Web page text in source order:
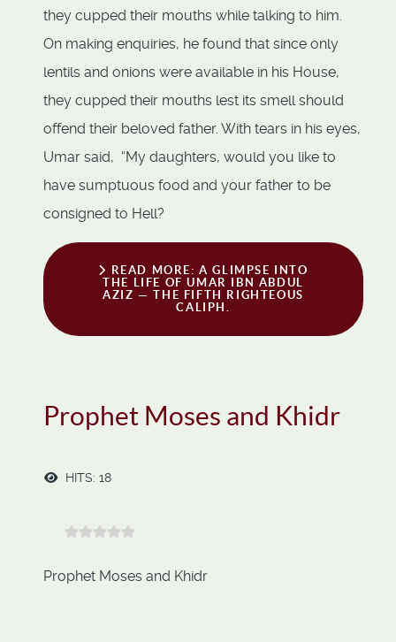
they cupped their mouths while talking to him.
On making enquiries, he found that since only
lentils and onions were available in his House,
they cupped their mouths lest its smell should
offend their beloved father. With tears in his eyes,
Umar said, “My daughters, would you like to
have sumptuous food and your father to be
consigned to Hell?
READ MORE: A GLIMPSE INTO
THE LIFE OF UMAR IBN ABDUL
AZIZ — THE FIFTH RIGHTEOUS
CALIPH.
Prophet Moses and Khidr
HITS: 18
Prophet Moses and Khidr